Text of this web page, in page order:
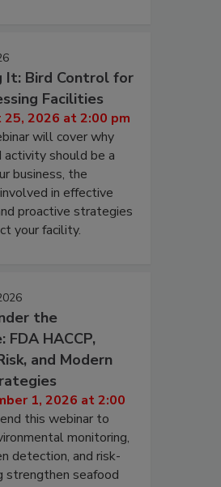
It: Bird Control for
Facilities
25, 2026 at 2:00 pm
will cover why
activity should be a
business, the
in effective
proactive strategies
your facility.
the
FDA HACCP,
and Modern
1, 2026 at 2:00
this webinar to
monitoring,
detection, and risk-
strengthen seafood